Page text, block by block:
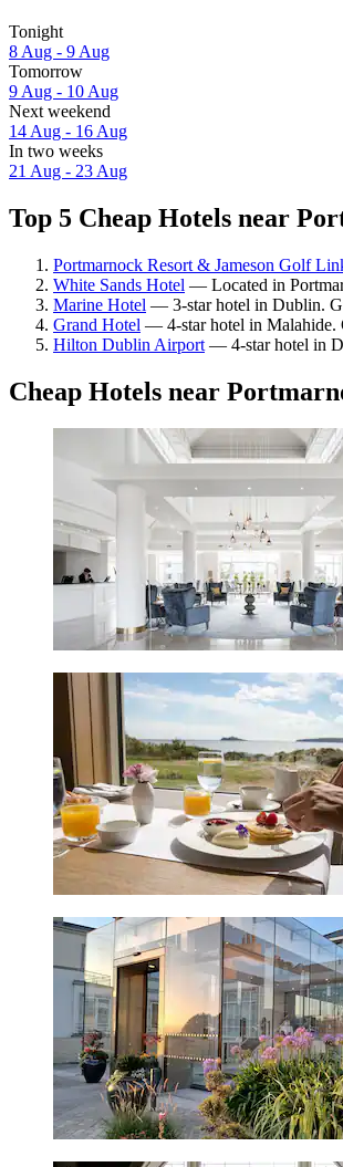
Tonight
8 Aug - 9 Aug
Tomorrow
9 Aug - 10 Aug
Next weekend
14 Aug - 16 Aug
In two weeks
21 Aug - 23 Aug
Top 5 Cheap Hotels near
Portmarnock Resort & Jameson Golf
White Sands Hotel — Located in
Marine Hotel — 3-star hotel in Dublin.
Grand Hotel — 4-star hotel in Malahide.
Hilton Dublin Airport — 4-star hotel in
Cheap Hotels near